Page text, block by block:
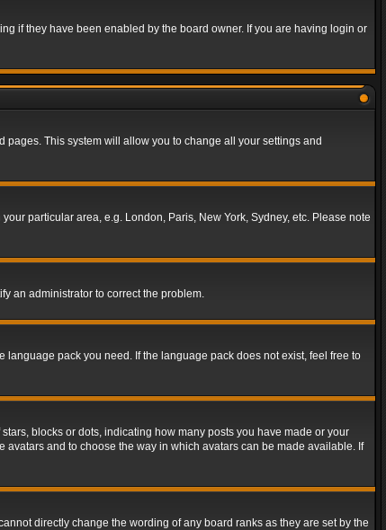
if they have been enabled by the board owner. If you are having login or
pages. This system will allow you to change all your settings and
particular area, e.g. London, Paris, New York, Sydney, etc. Please note
an administrator to correct the problem.
pack you need. If the language pack does not exist, feel free to
blocks or dots, indicating how many posts you have made or your
and to choose the way in which avatars can be made available. If
directly change the wording of any board ranks as they are set by the